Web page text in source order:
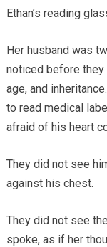
Ethan’s reading
Her husband was
noticed before they
age, and
to read medical
afraid of his heart
They did not see
against his chest.
They did not see
spoke, as if her